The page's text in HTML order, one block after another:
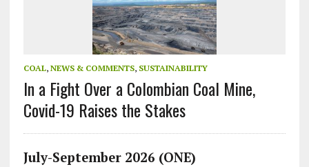
COAL, NEWS & COMMENTS, SUSTAINABILITY
In a Fight Over a Colombian Coal Mine,
Covid-19 Raises the Stakes
July-September 2026 (ONE)